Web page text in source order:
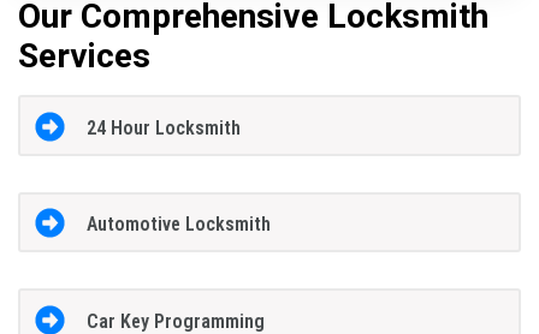
Our Comprehensive Locksmith
Services
24 Hour Locksmith
Automotive Locksmith
Car Key Programming